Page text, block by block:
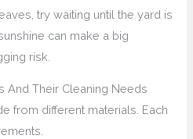
try waiting until the yard is
can make a big
risk.
And Their Cleaning Needs
from different materials. Each